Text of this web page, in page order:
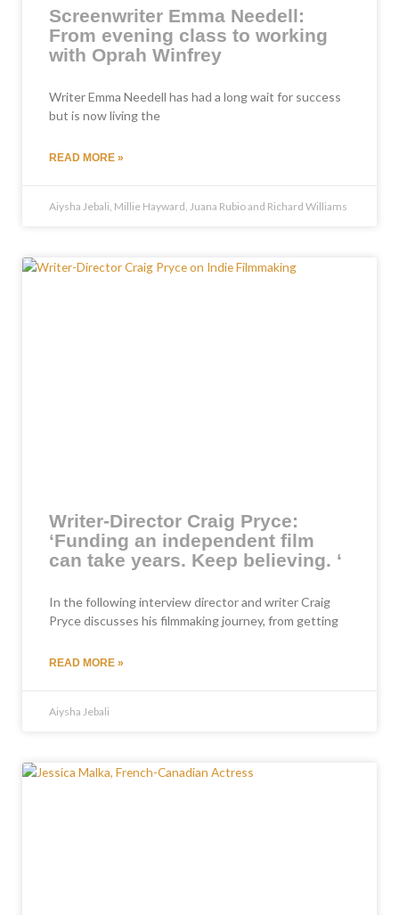
Screenwriter Emma Needell:
From evening class to working
with Oprah Winfrey
Writer Emma Needell has had a long wait for success
but is now living the
READ MORE »
Aiysha Jebali, Millie Hayward, Juana Rubio and Richard Williams
Writer-Director Craig Pryce:
‘Funding an independent film
can take years. Keep believing. ‘
In the following interview director and writer Craig
Pryce discusses his filmmaking journey, from getting
READ MORE »
Aiysha Jebali